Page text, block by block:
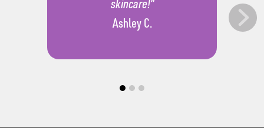
Ashley C.